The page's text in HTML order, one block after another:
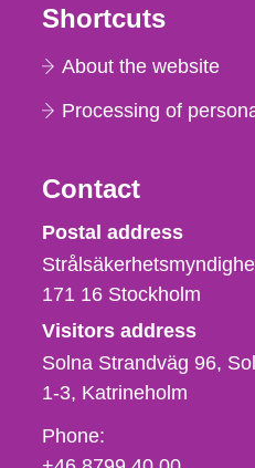
Shortcuts
About the website
Processing of
Contact
Postal address
171 16 Stockholm
Visitors address
Solna Strandväg 96,
1-3 Katrineholm
Phone,
fax
Phone: